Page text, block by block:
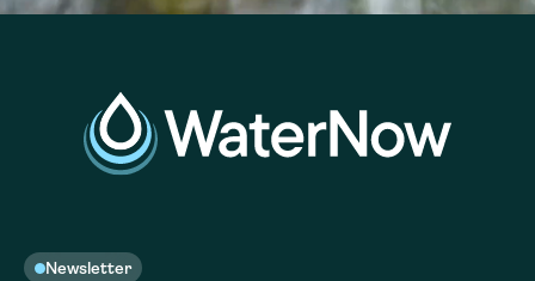
Newsletter